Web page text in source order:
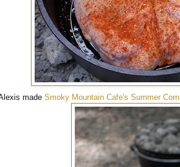
made Smoky Mountain Cafe's Summer Corn